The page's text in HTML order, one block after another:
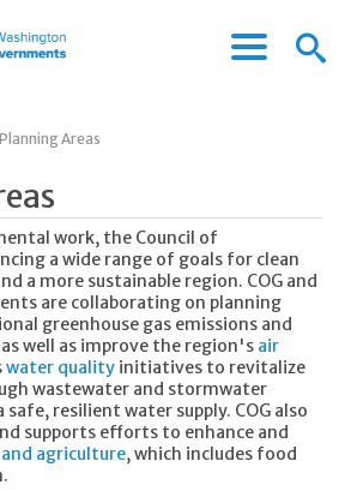
Menu
Menu
Planning Areas
work, the Council of
a wide range of goals for clean
a more sustainable region. COG and
are collaborating on planning
greenhouse gas emissions and
as well as improve the region's air
water quality initiatives to revitalize
wastewater and stormwater
safe, resilient water supply. COG also
supports efforts to enhance and
and agriculture, which includes food